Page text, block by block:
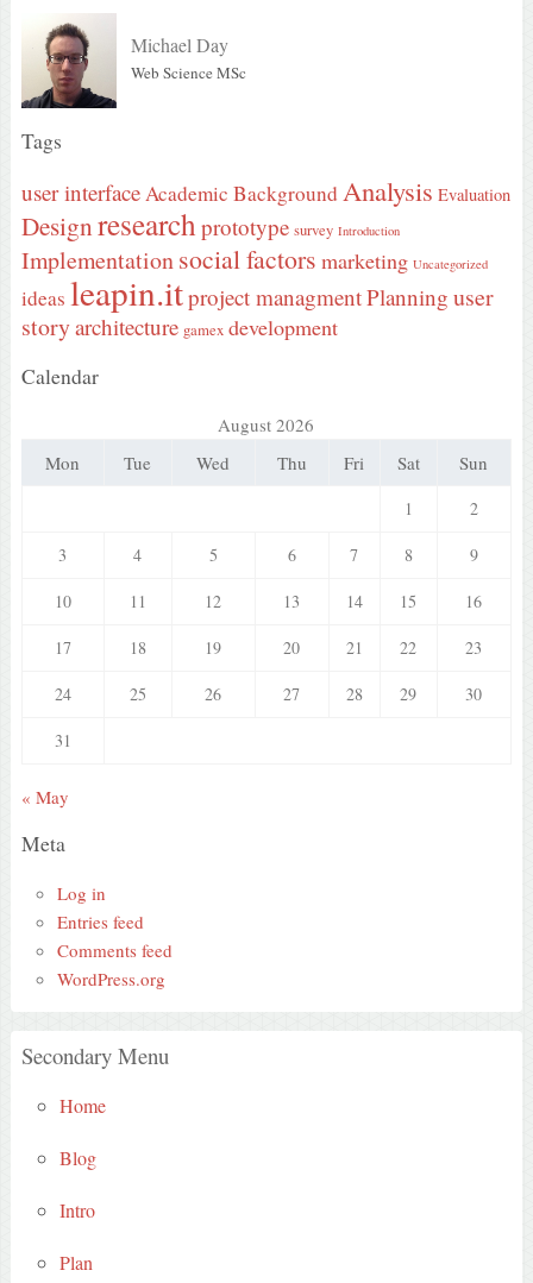
Michael Day
Web Science MSc
Tags
user interfaceAcademic Background Analysis Evaluation
Design research prototype survey Introduction
Implementation social factors marketing Uncategorized
ideas leapin.itproject managmentPlanning user
storyarchitecture gamex development
Calendar
August 2026
Mon
Tue Wed Thu Fri Sat Sun
1 2
3 4 5 6 7 8 9
10 11 12 13 14 15 16
17 18 19 20 21 22 23
24 25 26 27 28 29 30
31
« May
Meta
Log in
Entries feed
Comments feed
WordPress.org
Secondary Menu
Home
Blog
Intro
Plan